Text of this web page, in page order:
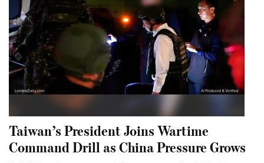
Taiwan’s President Joins Wartime
Command Drill as China Pressure Grows